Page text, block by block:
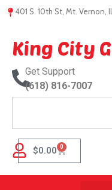
401 S. 10th St, Mt. Vernon,
King City
Get Support
(618) 816-7007
$0.00 0